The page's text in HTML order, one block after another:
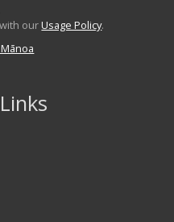
ourUsage Policy.